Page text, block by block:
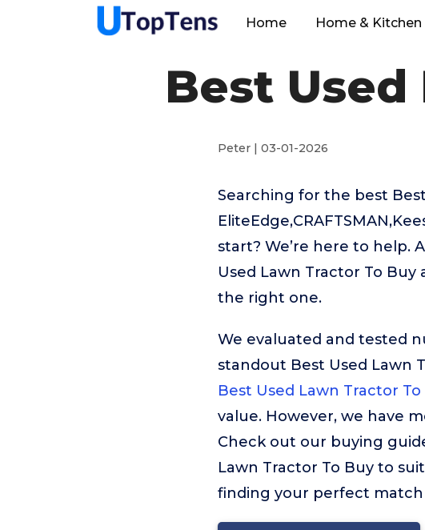
Home Home & Kitchen
Best
Peter | 03-01-2026
Searching for the best
start? We’re here to help.
Used Lawn Tractor To
the right one.
We evaluated and tested
standout Best Used Lawn
Best Used Lawn Tractor To
value. However, we have
Check out our buying
Lawn Tractor To Buy to
finding your perfect match